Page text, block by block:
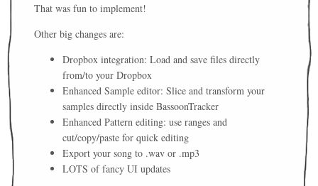
That was fun to implement!
Other big changes are:
Dropbox integration: Load and save files directly
from/to your Dropbox
Enhanced Sample editor: Slice and transform your
samples directly inside BassoonTracker
Enhanced Pattern editing: use ranges and
cut/copy/paste for quick editing
Export your song to .wav or .mp3
LOTS of fancy UI updates